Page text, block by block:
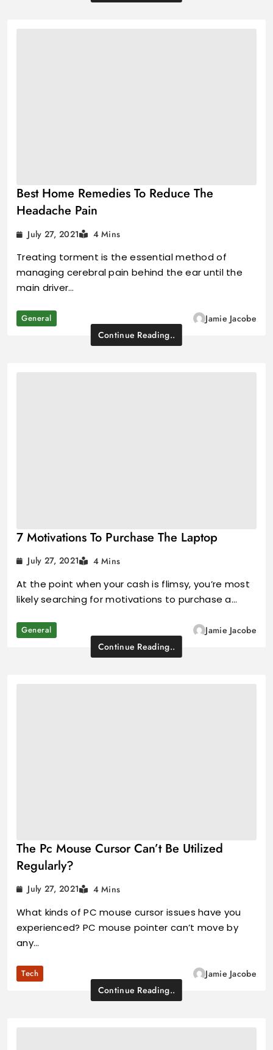
Best Home Remedies To Reduce The
Headache Pain
July 27, 2021 4 Mins
Treating torment is the essential method of
managing cerebral pain behind the ear until the
main driver…
General
Jamie Jacobe
Continue Reading..
7 Motivations To Purchase The Laptop
July 27, 2021 4 Mins
At the point when your cash is flimsy, you’re most
likely searching for motivations to purchase a…
General
Jamie Jacobe
Continue Reading..
The Pc Mouse Cursor Can’t Be Utilized
Regularly?
July 27, 2021 4 Mins
What kinds of PC mouse cursor issues have you
experienced? PC mouse pointer can’t move by
any…
Tech
Jamie Jacobe
Continue Reading..